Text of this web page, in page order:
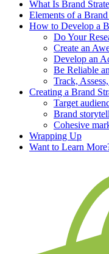
What Is Brand
Elements of a
How to Develop a
Do Your
Create an
Develop an
Be Reliable
Track,
Creating a Brand
Target
Brand
Cohesive
Wrapping Up
Want to Learn